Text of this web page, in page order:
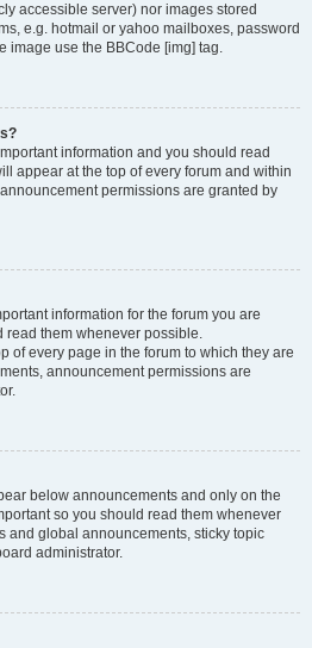
accessible server) nor images stored
e.g. hotmail or yahoo mailboxes, password
image use the BBCode [img] tag.
information and you should read
appear at the top of every forum and within
permissions are granted by
information for the forum you are
them whenever possible.
of every page in the forum to which they are
announcement permissions are
below announcements and only on the
so you should read them whenever
and global announcements, sticky topic
administrator.